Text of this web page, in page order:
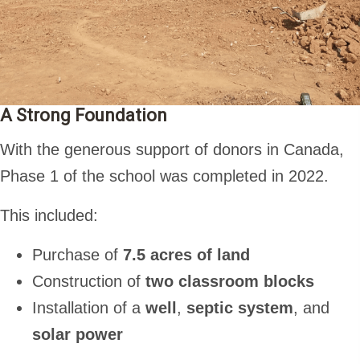
A Strong Foundation
With the generous support of donors in Canada,
Phase 1 of the school was completed in 2022.
This included:
Purchase of 7.5 acres of land
Construction of two classroom blocks
Installation of a well , septic system, and
solar power